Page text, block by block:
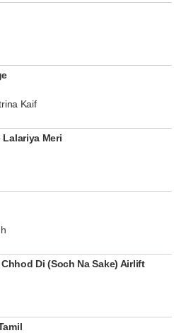
Kaif
Meri
Di (Soch Na Sake) Airlift